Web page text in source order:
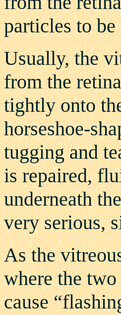
particles to
Usually, the
from the
tightly onto
horseshoe-
tugging and
is repaired,
underneath
very serious,
As the
where the
cause